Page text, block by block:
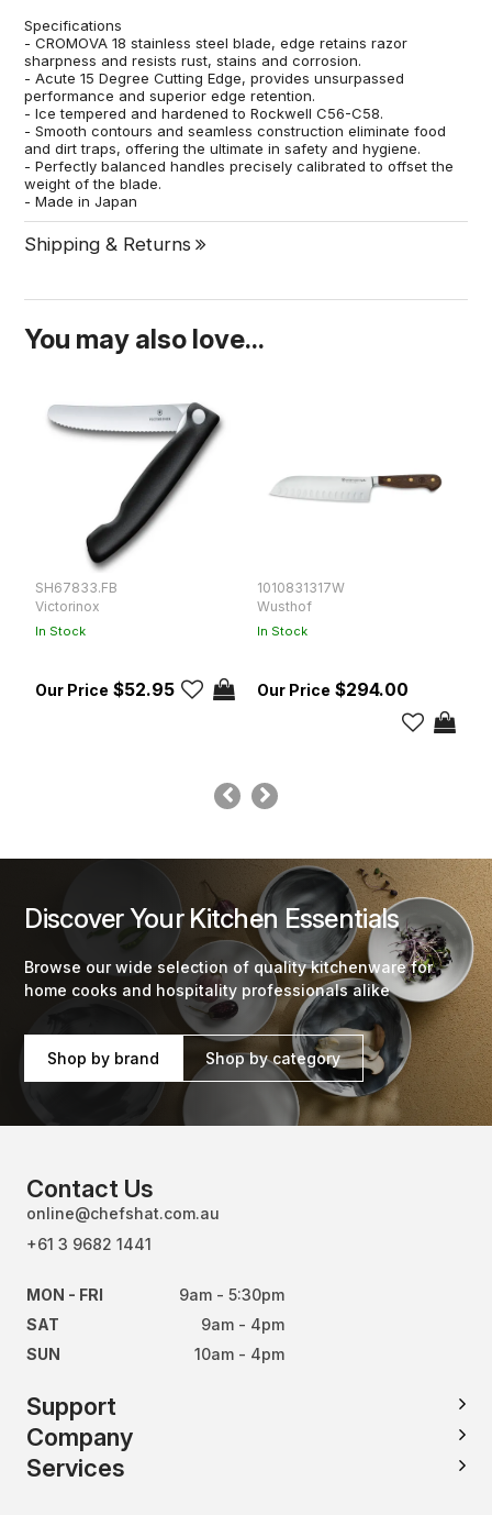
Specifications
- CROMOVA 18 stainless steel blade, edge retains razor
sharpness and resists rust, stains and corrosion.
- Acute 15 Degree Cutting Edge, provides unsurpassed
performance and superior edge retention.
- Ice tempered and hardened to Rockwell C56-C58.
- Smooth contours and seamless construction eliminate food
and dirt traps, offering the ultimate in safety and hygiene.
- Perfectly balanced handles precisely calibrated to offset the
weight of the blade.
- Made in Japan
Shipping & Returns
You may also love...
SH67833.FB
Victorinox
In Stock
$52.95
1010831317W
Wusthof
In Stock
$294.00
Discover Your Kitchen Essentials
Browse our wide selection of quality kitchenware for
home cooks and hospitality professionals alike
Shop by brand Shop by category
Contact Us
online@chefshat.com.au
+61 3 9682 1441
MON - FRI
9am - 5:30pm
SAT
9am - 4pm
SUN
10am - 4pm
Support
Company
Services